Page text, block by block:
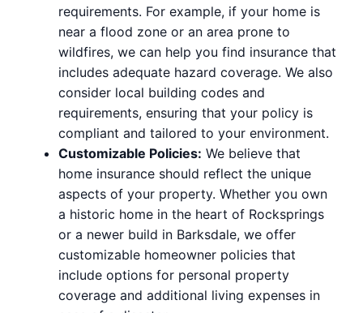
requirements. For example, if your home is
near a flood zone or an area prone to
wildfires, we can help you find insurance that
includes adequate hazard coverage. We also
consider local building codes and
requirements, ensuring that your policy is
compliant and tailored to your environment.
Customizable Policies: We believe that
home insurance should reflect the unique
aspects of your property. Whether you own
a historic home in the heart of Rocksprings
or a newer build in Barksdale, we offer
customizable homeowner policies that
include options for personal property
coverage and additional living expenses in